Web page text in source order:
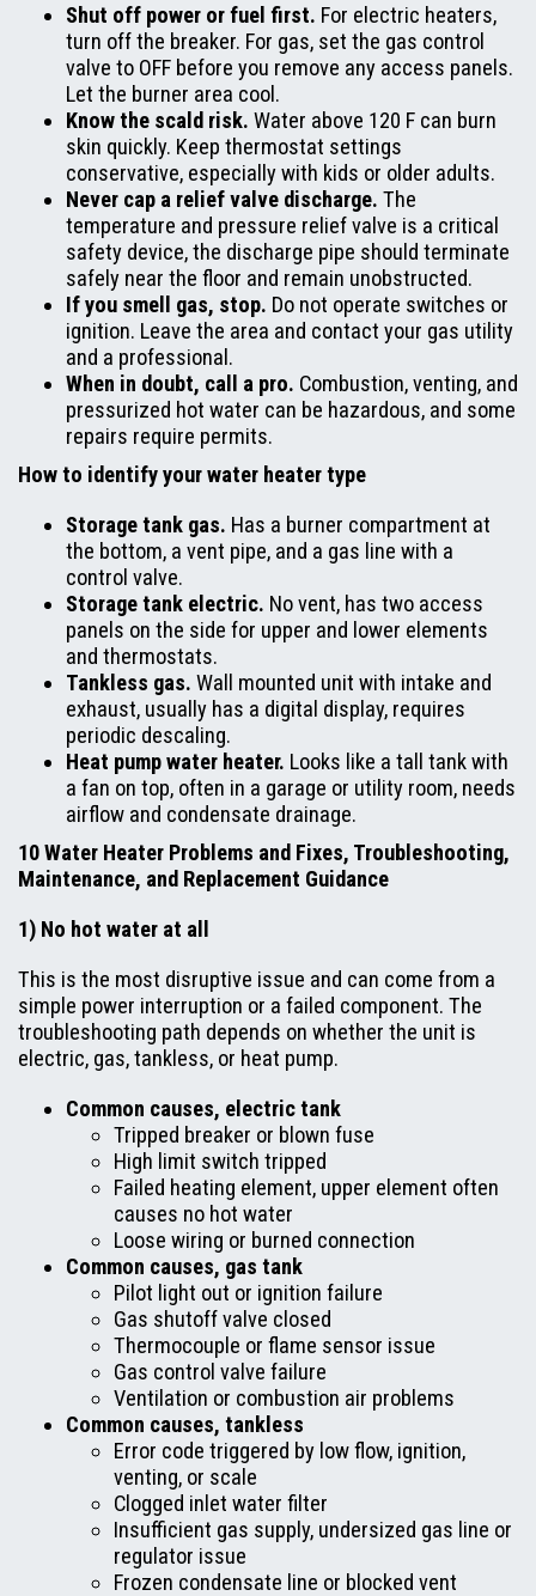
Shut off power or fuel first. For electric heaters,
turn off the breaker. For gas, set the gas control
valve to OFF before you remove any access panels.
Let the burner area cool.
Know the scald risk. Water above 120 F can burn
skin quickly. Keep thermostat settings
conservative, especially with kids or older adults.
Never cap a relief valve discharge. The
temperature and pressure relief valve is a critical
safety device, the discharge pipe should terminate
safely near the floor and remain unobstructed.
If you smell gas, stop. Do not operate switches or
ignition. Leave the area and contact your gas utility
and a professional.
When in doubt, call a pro. Combustion, venting, and
pressurized hot water can be hazardous, and some
repairs require permits.
How to identify your water heater type
Storage tank gas. Has a burner compartment at
the bottom, a vent pipe, and a gas line with a
control valve.
Storage tank electric. No vent, has two access
panels on the side for upper and lower elements
and thermostats.
Tankless gas. Wall mounted unit with intake and
exhaust, usually has a digital display, requires
periodic descaling.
Heat pump water heater. Looks like a tall tank with
a fan on top, often in a garage or utility room, needs
airflow and condensate drainage.
10 Water Heater Problems and Fixes, Troubleshooting,
Maintenance, and Replacement Guidance
1) No hot water at all
This is the most disruptive issue and can come from a
simple power interruption or a failed component. The
troubleshooting path depends on whether the unit is
electric, gas, tankless, or heat pump.
Common causes, electric tank
Tripped breaker or blown fuse
High limit switch tripped
Failed heating element, upper element often
causes no hot water
Loose wiring or burned connection
Common causes, gas tank
Pilot light out or ignition failure
Gas shutoff valve closed
Thermocouple or flame sensor issue
Gas control valve failure
Ventilation or combustion air problems
Common causes, tankless
Error code triggered by low flow, ignition,
venting, or scale
Clogged inlet water filter
Insufficient gas supply, undersized gas line or
regulator issue
Frozen condensate line or blocked vent